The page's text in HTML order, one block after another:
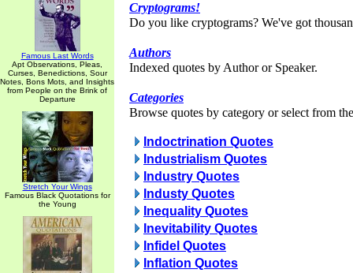
Famous Last Words
Apt Observations, Pleas,
Curses, Benedictions, Sour
Notes, Bons Mots, and Insights
from People on the Brink of
Departure
Stretch Your Wings
Famous Black Quotations for
the Young
Cryptograms!
Do you like cryptograms? We've got
Authors
Indexed quotes by Author or Speaker.
Categories
Browse quotes by category or select from
Indoctrination Quotes
Industrialism Quotes
Industry Quotes
Industy Quotes
Inequality Quotes
Inevitability Quotes
Infidel Quotes
Inflation Quotes